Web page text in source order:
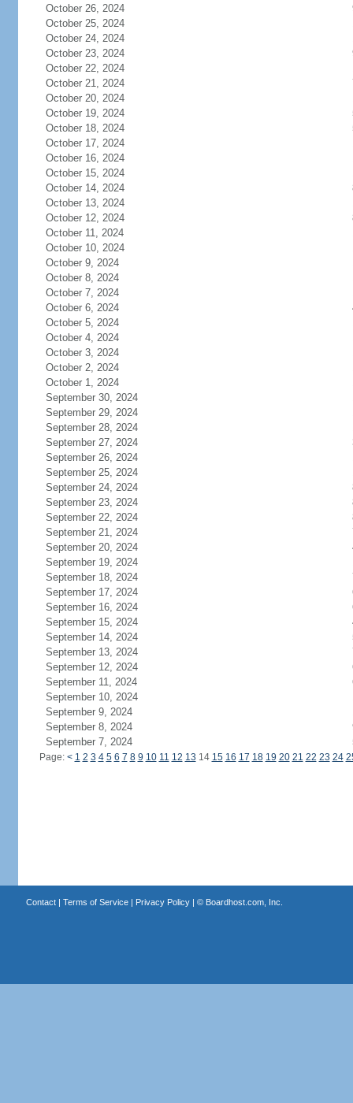
October 26, 2024
October 25, 2024
October 24, 2024
October 23, 2024
October 22, 2024
October 21, 2024
October 20, 2024
October 19, 2024
October 18, 2024
October 17, 2024
October 16, 2024
October 15, 2024
October 14, 2024
October 13, 2024
October 12, 2024
October 11, 2024
October 10, 2024
October 9, 2024
October 8, 2024
October 7, 2024
October 6, 2024
October 5, 2024
October 4, 2024
October 3, 2024
October 2, 2024
October 1, 2024
September 30, 2024
September 29, 2024
September 28, 2024
September 27, 2024
September 26, 2024
September 25, 2024
September 24, 2024
September 23, 2024
September 22, 2024
September 21, 2024
September 20, 2024
September 19, 2024
September 18, 2024
September 17, 2024
September 16, 2024
September 15, 2024
September 14, 2024
September 13, 2024
September 12, 2024
September 11, 2024
September 10, 2024
September 9, 2024
September 8, 2024
September 7, 2024
Page: < 1 2 3 4 5 6 7 8 9 10 11 12 13 14 15 16 17 18 19 20 21 22 23 24
Contact| Terms of Service| Privacy Policy| © Boardhost.com, Inc.